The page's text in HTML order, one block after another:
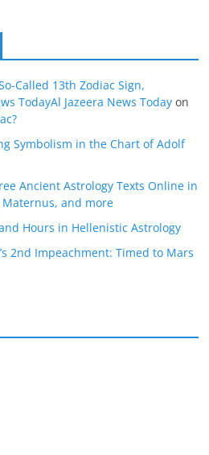
Called 13th Zodiac Sign,
TodayAl Jazeera News Today on
Symbolism in the Chart of Adolf
Ancient Astrology Texts Online in
and more
Hours in Hellenistic Astrology
2nd Impeachment: Timed to Mars